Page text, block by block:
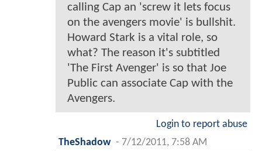
calling Cap an 'screw it lets focus
on the avengers movie' is bullshit.
Howard Stark is a vital role, so
what? The reason it's subtitled
'The First Avenger' is so that Joe
Public can associate Cap with the
Avengers.
Login to report abuse
TheShadow - 7/12/2011, 7:58 AM